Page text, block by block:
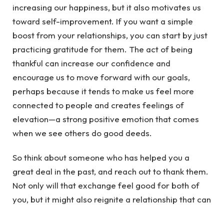
increasing our happiness, but it also motivates us
toward self-improvement. If you want a simple
boost from your relationships, you can start by just
practicing gratitude for them. The act of being
thankful can increase our confidence and
encourage us to move forward with our goals,
perhaps because it tends to make us feel more
connected to people and creates feelings of
elevation—a strong positive emotion that comes
when we see others do good deeds.
So think about someone who has helped you a
great deal in the past, and reach out to thank them.
Not only will that exchange feel good for both of
you, but it might also reignite a relationship that can